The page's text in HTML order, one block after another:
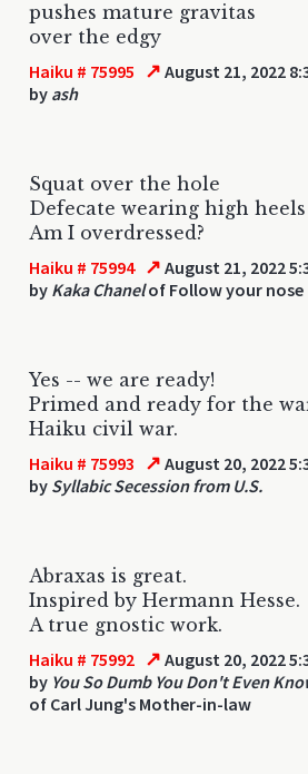
pushes mature gravitas
over the edgy
Haiku # 75995 ↗ August 21, 2022
by ash
Squat over the hole
Defecate wearing high heels
Am I overdressed?
Haiku # 75994 ↗ August 21, 2022
by Kaka Chanelof Follow your nose
Yes -- we are ready!
Primed and ready for the
Haiku civil war.
Haiku # 75993 ↗ August 20, 2022
by Syllabic Secession from U.S.
Abraxas is great.
Inspired by Hermann Hesse.
A true gnostic work.
Haiku # 75992 ↗ August 20, 2022
by You So Dumb You Don't Even
of Carl Jung's Mother-in-law